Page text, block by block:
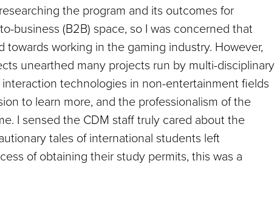
the program and its outcomes for
business (B2B) space, so I was concerned that
towards working in the gaming industry. However,
unearthed many projects run by multi-disciplinary
technologies in non-entertainment fields
to learn more, and the professionalism of the
I sensed the CDM staff truly cared about the
tales of international students left
of obtaining their study permits, this was a